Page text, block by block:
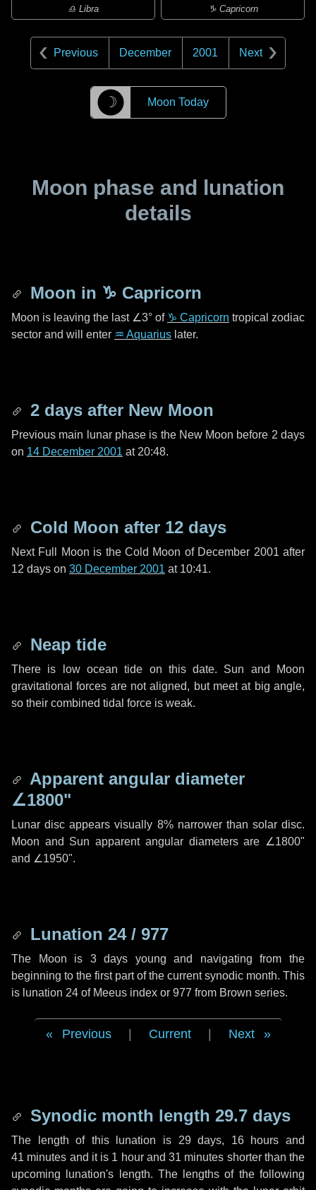
♎ Libra ♑ Capricorn
Previous December 2001 Next
☽ Moon Today
Moon phase and lunation
details
Moon in ♑ Capricorn
Moon is leaving the last ∠3° of ♑ Capricorn tropical zodiac
sector and will enter ♒ Aquarius later.
2 days after New Moon
Previous main lunar phase is the New Moon before 2 days
on 14 December 2001 at 20:48.
Cold Moon after 12 days
Next Full Moon is the Cold Moon of December 2001 after
12 days on 30 December 2001 at 10:41.
Neap tide
There is low ocean tide on this date. Sun and Moon
gravitational forces are not aligned, but meet at big angle,
so their combined tidal force is weak.
Apparent angular diameter
∠1800"
Lunar disc appears visually 8% narrower than solar disc.
Moon and Sun apparent angular diameters are ∠1800"
and ∠1950".
Lunation 24 / 977
The Moon is 3 days young and navigating from the
beginning to the first part of the current synodic month. This
is lunation 24 of Meeus index or 977 from Brown series.
Previous Current Next
Synodic month length 29.7 days
The length of this lunation is 29 days, 16 hours and
41 minutes and it is 1 hourand 31 minutes shorter than the
upcoming lunation's length. The lengths of the following